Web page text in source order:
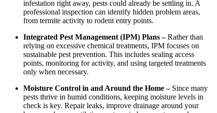
infestation right away, pests could already be settling in. A
professional inspection can identify hidden problem areas,
from termite activity to rodent entry points.
Integrated Pest Management (IPM) Plans –Rather than
relying on excessive chemical treatments, IPM focuses on
sustainable pest prevention. This includes sealing access
points, monitoring for activity, and using targeted treatments
only when necessary.
Moisture Control in and Around the Home – Since many
pests thrive in humid conditions, keeping moisture levels in
check is key. Repair leaks, improve drainage around your